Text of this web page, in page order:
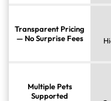
Transparent Pricing
— No Surprise Fees
Multiple Pets
Supported